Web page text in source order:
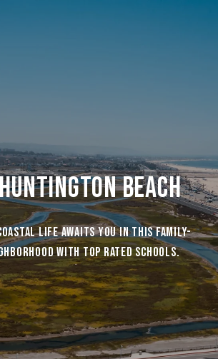
Beach
life awaits you in this family-
with top rated schools.